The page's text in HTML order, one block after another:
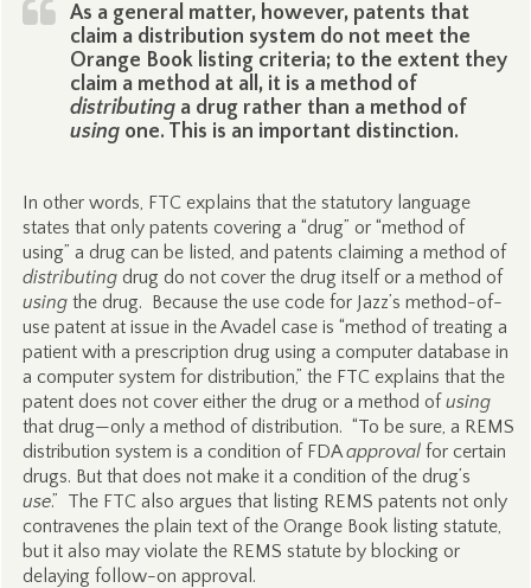
As a general matter, however, patents that
claim a distribution system do not meet the
Orange Book listing criteria; to the extent they
claim a method at all, it is a method of
distributinga drug rather than a method of
usingone. This is an important distinction.
In other words, FTC explains that the statutory language
states that only patents covering a “drug” or “method of
using” a drug can be listed, and patents claiming a method of
distributing drug do not cover the drug itself or a method of
using the drug. Because the use code for Jazz’s method-of-
use patent at issue in the Avadel case is “method of treating a
patient with a prescription drug using a computer database in
a computer system for distribution,” the FTC explains that the
patent does not cover either the drug or a method ofusing
that drug—only a method of distribution. “To be sure, a REMS
distribution system is a condition of FDAapprovalfor certain
drugs. But that does not make it a condition of the drug’s
use.” The FTC also argues that listing REMS patents not only
contravenes the plain text of the Orange Book listing statute,
but it also may violate the REMS statute by blocking or
delaying follow-on approval.